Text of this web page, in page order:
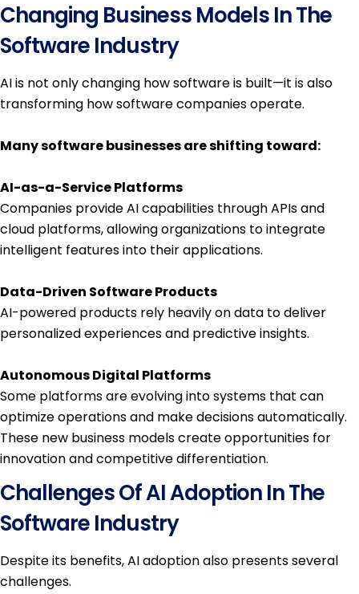
Changing Business Models In The
Software Industry
AI is not only changing how software is built—it is also
transforming how software companies operate.
Many software businesses are shifting toward:
AI-as-a-Service Platforms
Companies provide AI capabilities through APIs and
cloud platforms, allowing organizations to integrate
intelligent features into their applications.
Data-Driven Software Products
AI-powered products rely heavily on data to deliver
personalized experiences and predictive insights.
Autonomous Digital Platforms
Some platforms are evolving into systems that can
optimize operations and make decisions automatically.
These new business models create opportunities for
innovation and competitive differentiation.
Challenges Of AI Adoption In The
Software Industry
Despite its benefits, AI adoption also presents several
challenges.